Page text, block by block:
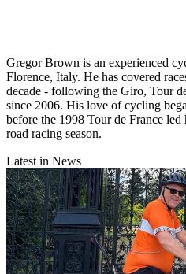
Gregor Brown is an experienced
Florence, Italy. He has covered
decade - following the Giro, Tour
since 2006. His love of cycling
before the 1998 Tour de France
road racing season.
Latest in News